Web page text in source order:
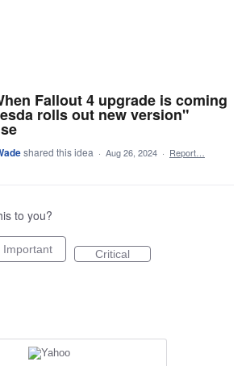
Fallout 4 upgrade is coming
rolls out new version"
shared this idea · Aug 26, 2024 · Report…
to you?
Important Critical